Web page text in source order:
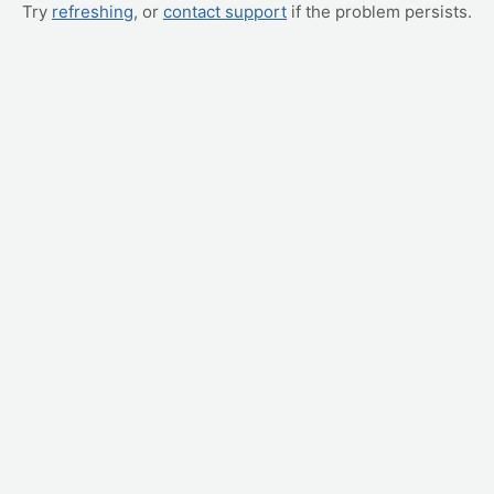
Try refreshing, or contact support if the problem persists.